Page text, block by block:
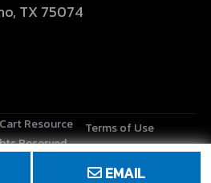
EMAIL
TX 75074
Resource
Reserved.
Terms of Use
Privacy Policy